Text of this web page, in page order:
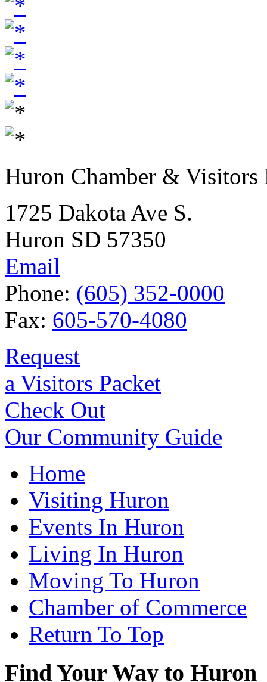
Huron Chamber & Visitors
1725 Dakota Ave S.
Huron SD 57350
Email
Phone: (605) 352-0000
Fax: 605-570-4080
Request
a Visitors Packet
Check Out
Our Community Guide
Home
Visiting Huron
Events In Huron
Living In Huron
Moving To Huron
Chamber of Commerce
Return To Top
Find Your Way to Huron